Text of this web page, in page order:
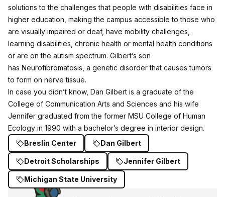
solutions to the challenges that people with disabilities face in
higher education, making the campus accessible to those who
are visually impaired or deaf, have mobility challenges,
learning disabilities, chronic health or mental health conditions
or are on the autism spectrum. Gilbert’s son
has Neurofibromatosis, a genetic disorder that causes tumors
to form on nerve tissue.
In case you didn’t know, Dan Gilbert is a graduate of the
College of Communication Arts and Sciences and his wife
Jennifer graduated from the former MSU College of Human
Ecology in 1990 with a bachelor’s degree in interior design.
Breslin Center
Dan Gilbert
Detroit Scholarships Jennifer Gilbert
Michigan State University